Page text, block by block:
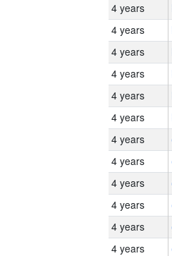
4 years
4 years
4 years
4 years
4 years
4 years
4 years
4 years
4 years
4 years
4 years
4 years